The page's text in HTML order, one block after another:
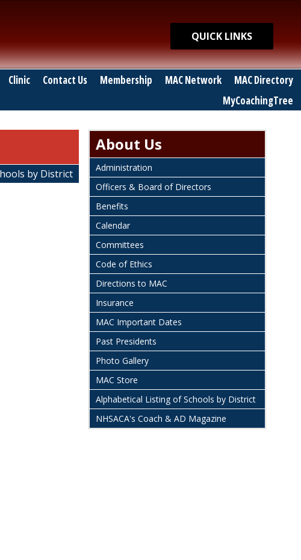
Quick Links
QUICK LINKS
Clinic Contact Us Membership MAC Network
MAC Directory
MyCoachingTree
by District
About Us
Administration
Officers & Board of Directors
Benefits
Calendar
Committees
Code of Ethics
Directions to MAC
Insurance
MAC Important Dates
Past Presidents
Photo Gallery
MAC Store
Alphabetical Listing of Schools by District
NHSACA's Coach & AD Magazine